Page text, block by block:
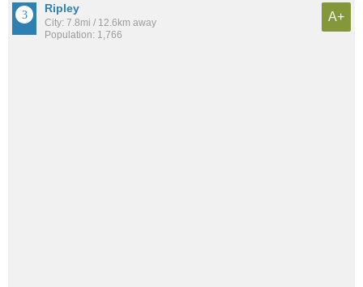
Ripley
City: 7.8mi / 12.6km away
Population: 1,766
A+